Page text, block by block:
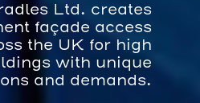
Ltd. creates
façade access
the UK for high
with unique
and demands.